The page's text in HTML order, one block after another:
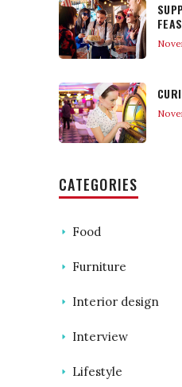
CATEGORIES
Food
Furniture
Interior design
Interview
Lifestyle